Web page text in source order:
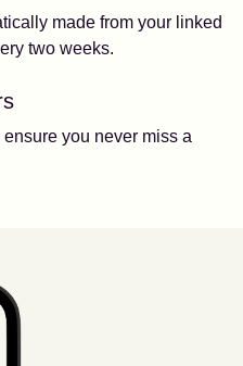
made from your linked
two weeks.
you never miss a